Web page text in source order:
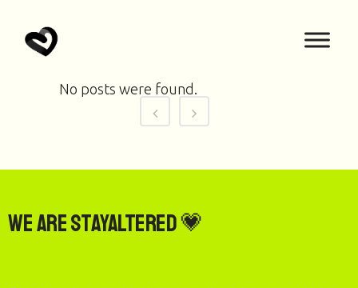
No posts were found.
We are StayAltered 💗